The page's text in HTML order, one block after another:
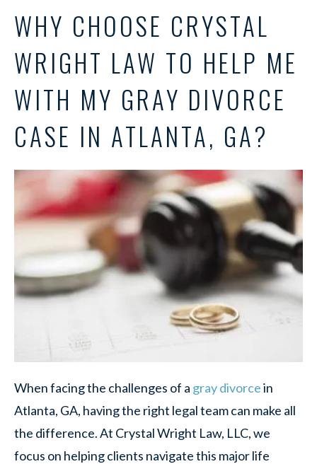
WHY CHOOSE CRYSTAL
WRIGHT LAW TO HELP ME
WITH MY GRAY DIVORCE
CASE IN ATLANTA, GA?
When facing the challenges of a gray divorcein
Atlanta, GA, having the right legal team can make all
the difference. At Crystal Wright Law, LLC, we
focus on helping clients navigate this major life